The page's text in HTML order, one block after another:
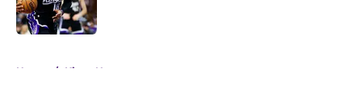
Home / Kings News